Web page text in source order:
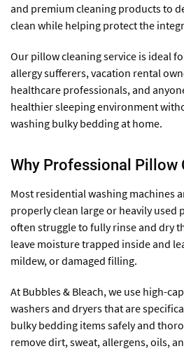
and premium cleaning products to
clean while helping protect the
Our pillow cleaning service is ideal
allergy sufferers, vacation rental
healthcare professionals, and
healthier sleeping environment
washing bulky bedding at home.
Why Professional Pillow
Most residential washing machines
properly clean large or heavily used
often struggle to fully rinse and dry
leave moisture trapped inside and
mildew, or damaged filling.
At Bubbles & Bleach, we use high-
washers and dryers that are
bulky bedding items safely and
remove dirt, sweat, allergens, oils,